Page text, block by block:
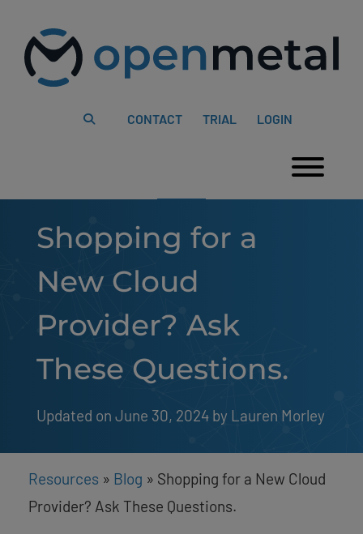
website
includes
content
CONTACT TRIAL LOGIN
Shopping for a
New Cloud
Provider? Ask
These Questions.
Updated on June 30, 2024 by Lauren Morley
Resources » Blog » Shopping for a New Cloud
Provider? Ask These Questions.